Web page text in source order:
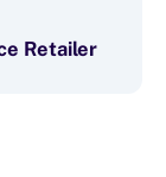
Retailer